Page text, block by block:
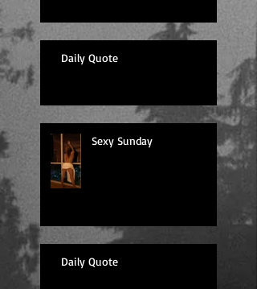
Daily Quote
Sexy Sunday
Daily Quote